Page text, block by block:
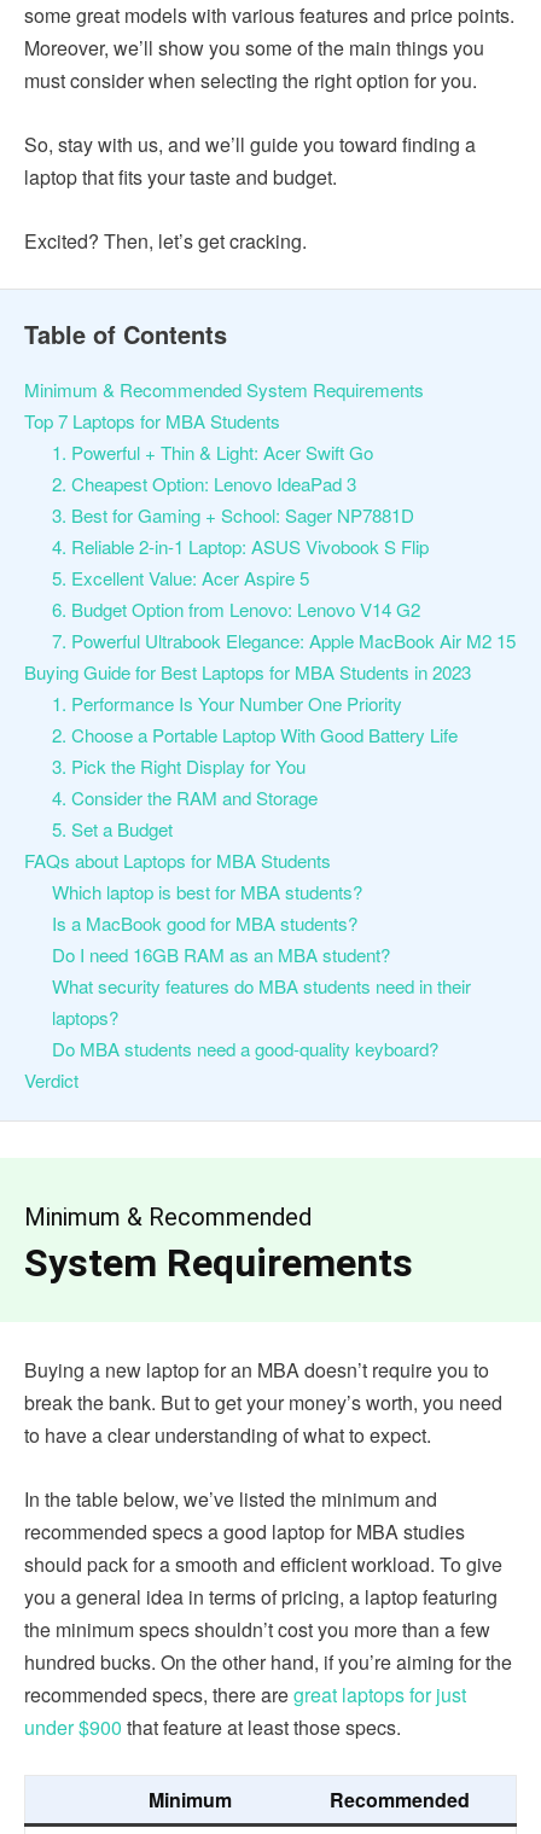
some great models with various features and price points.
Moreover, we’ll show you some of the main things you
must consider when selecting the right option for you.
So, stay with us, and we’ll guide you toward finding a
laptop that fits your taste and budget.
Excited? Then, let’s get cracking.
Table of Contents
Minimum & Recommended System Requirements
Top 7 Laptops for MBA Students
1. Powerful + Thin & Light: Acer Swift Go
2. Cheapest Option: Lenovo IdeaPad 3
3. Best for Gaming + School: Sager NP7881D
4. Reliable 2-in-1 Laptop: ASUS Vivobook S Flip
5. Excellent Value: Acer Aspire 5
6. Budget Option from Lenovo: Lenovo V14 G2
7. Powerful Ultrabook Elegance: Apple MacBook Air M2 15
Buying Guide for Best Laptops for MBA Students in 2023
1. Performance Is Your Number One Priority
2. Choose a Portable Laptop With Good Battery Life
3. Pick the Right Display for You
4. Consider the RAM and Storage
5. Set a Budget
FAQs about Laptops for MBA Students
Which laptop is best for MBA students?
Is a MacBook good for MBA students?
Do I need 16GB RAM as an MBA student?
What security features do MBA students need in their
laptops?
Do MBA students need a good-quality keyboard?
Verdict
Minimum & Recommended
System Requirements
Buying a new laptop for an MBA doesn’t require you to
break the bank. But to get your money’s worth, you need
to have a clear understanding of what to expect.
In the table below, we’ve listed the minimum and
recommended specs a good laptop for MBA studies
should pack for a smooth and efficient workload. To give
you a general idea in terms of pricing, a laptop featuring
the minimum specs shouldn’t cost you more than a few
hundred bucks. On the other hand, if you’re aiming for the
recommended specs, there aregreat laptops for just
under $900 that feature at least those specs.
Minimum Recommended